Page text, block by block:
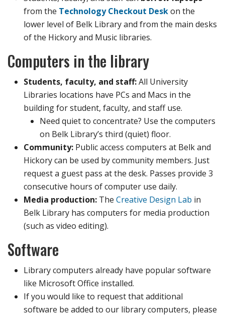
from the Technology Checkout Deskon the
lower level of Belk Library and from the main desks
of the Hickory and Music libraries.
Computers in the library
Students, faculty, and staff:All University
Libraries locations have PCs and Macs in the
building for student, faculty, and staff use.
Need quiet to concentrate? Use the computers
on Belk Library’s third (quiet) floor.
Community: Public access computers at Belk and
Hickory can be used by community members. Just
request a guest pass at the desk. Passes provide 3
consecutive hours of computer use daily.
Media production: The Creative Design Lab in
Belk Library has computers for media production
(such as video editing).
Software
Library computers already have popular software
like Microsoft Office installed.
If you would like to request that additional
software be added to our library computers, please